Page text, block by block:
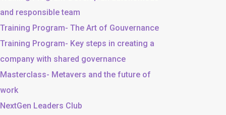
and responsible team
Training Program- The Art of Gouvernance
Training Program- Key steps in creating a
company with shared governance
Masterclass- Metavers and the future of
work
NextGen Leaders Club